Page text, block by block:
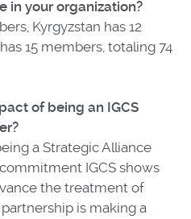
in your organization?
Kyrgyzstan has 12
15 members, totaling 74
of being an IGCS
a Strategic Alliance
IGCS shows
the treatment of
is making a